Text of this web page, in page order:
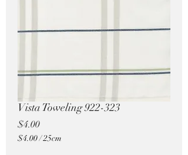
Vista Toweling 922-323
$4.00Price
$4.00/25cm